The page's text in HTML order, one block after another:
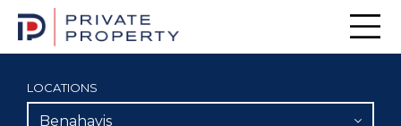
LOCATIONS
Benahavis